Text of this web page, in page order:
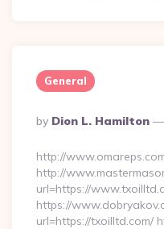
General
Posted
By
By Dion L. Hamilton
http://
http://
url=https://
https://
url=https://txoilltd.com/